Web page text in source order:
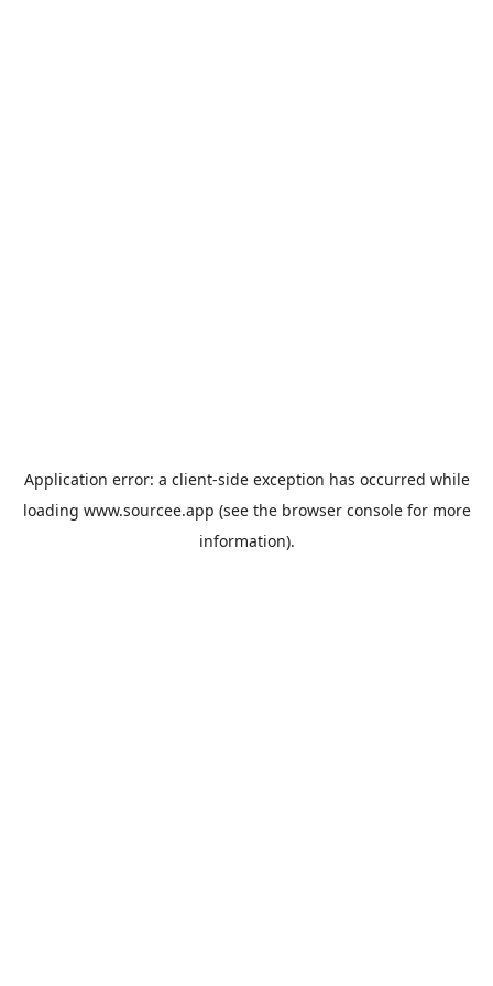
Application error: a client-side exception has occurred while
loading www.sourcee.app (see the browser consolefor more
information).